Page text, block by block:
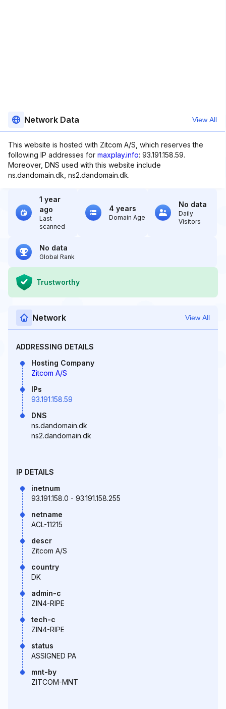
Network Data View All
This website is hosted with Zitcom A/S, which reserves the
following IP addresses for maxplay.info: 93.191.158.59.
Moreover, DNS used with this website include
ns.dandomain.dk, ns2.dandomain.dk.
1 year
ago
Last
scanned
4 years
Domain Age
No data
Daily
Visitors
No data
Global Rank
Trustworthy
Network View All
ADDRESSING DETAILS
Hosting Company
Zitcom A/S
IPs
93.191.158.59
DNS
ns.dandomain.dk
ns2.dandomain.dk
IP DETAILS
inetnum
93.191.158.0 - 93.191.158.255
netname
ACL-11215
descr
Zitcom A/S
country
DK
admin-c
ZIN4-RIPE
tech-c
ZIN4-RIPE
status
ASSIGNED PA
mnt-by
ZITCOM-MNT